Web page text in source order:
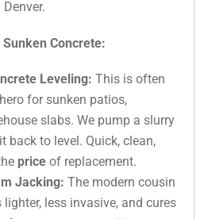
Concrete:
Leveling: This is often
for sunken patios,
slabs. We pump a slurry
back to level. Quick, clean,
price of replacement.
Jacking: The modern cousin
lighter, less invasive, and cures